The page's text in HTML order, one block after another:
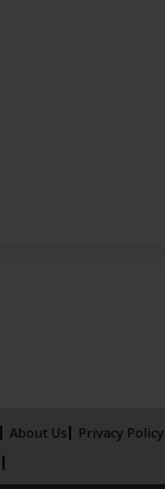
About Us
Privacy Policy